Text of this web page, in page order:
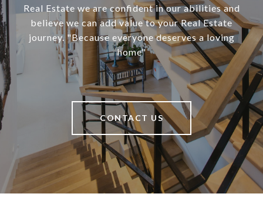
Real Estate we are confident in our abilities and
believe we can add value to your Real Estate
journey. "Because everyone deserves a loving
home"
CONTACT US